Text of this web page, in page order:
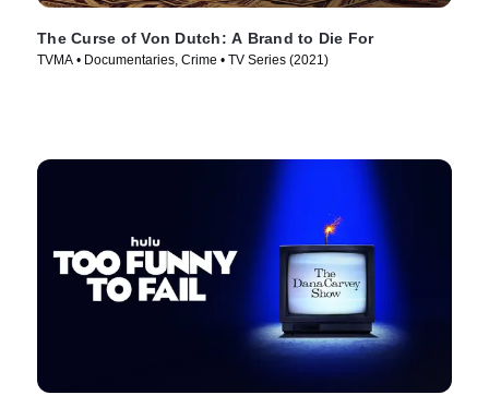
The Curse of Von Dutch: A Brand to Die For
TVMA • Documentaries, Crime • TV Series (2021)